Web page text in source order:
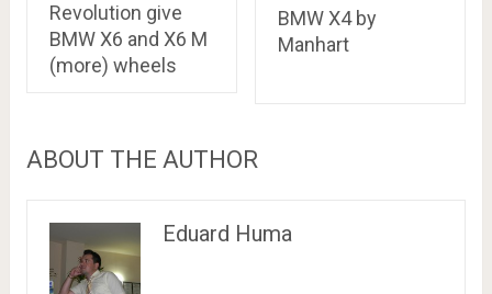
Revolution give
BMW X6 and X6 M
(more) wheels
BMW X4 by
Manhart
ABOUT THE AUTHOR
Eduard Huma